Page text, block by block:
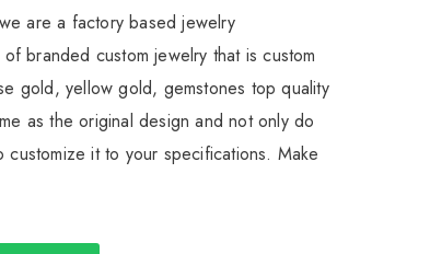
are a factory based jewelry
branded custom jewelry that is custom
gold, yellow gold, gemstones top quality
as the original design and not only do
it to your specifications. Make